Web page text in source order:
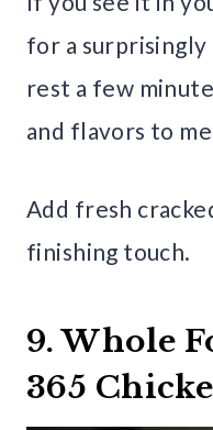
for a
rest a few
and flavors to
Add fresh
finishing touch.
9. Whole
365